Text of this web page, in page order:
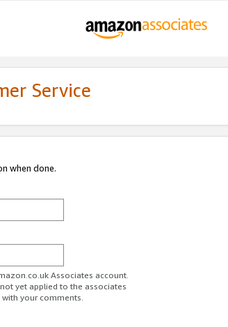
Service
when done.
Associates account.
yet applied to the associates
your comments.